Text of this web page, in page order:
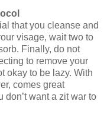
that you cleanse and
visage, wait two to
Finally, do not
to remove your
okay to be lazy. With
comes great
don’t want a zit war to